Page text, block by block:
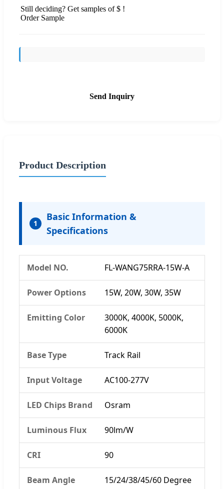
Still deciding? Get samples of $ !
Order Sample
Send Inquiry
Product Description
1
Basic Information &
Specifications
Model NO. FL-WANG75RRA-15W-A
Power Options 15W, 20W, 30W, 35W
Emitting Color
3000K, 4000K, 5000K,
6000K
Base Type Track Rail
Input Voltage AC100-277V
LED Chips Brand Osram
Luminous Flux 90lm/W
CRI 90
Beam Angle 15/24/38/45/60 Degree